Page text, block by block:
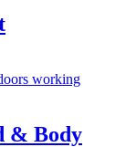
& Body